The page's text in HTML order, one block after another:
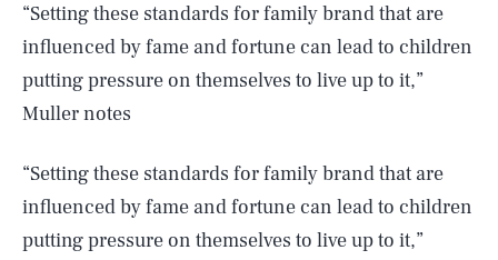
“Setting these standards for family brand that are
influenced by fame and fortune can lead to children
putting pressure on themselves to live up to it,”
Muller notes
“Setting these standards for family brand that are
influenced by fame and fortune can lead to children
putting pressure on themselves to live up to it,”